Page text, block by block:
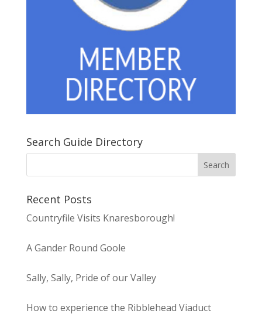
Search Guide Directory
Recent Posts
Countryfile Visits Knaresborough!
A Gander Round Goole
Sally, Sally, Pride of our Valley
How to experience the Ribblehead Viaduct